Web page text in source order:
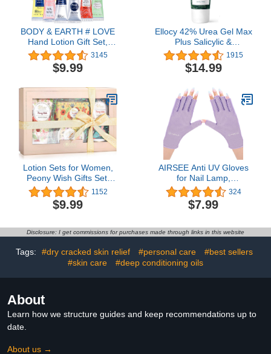
BODY & EARTH # LOVE
Hand Lotion Gift Set,
Hand Cream for Women,
Pack of 6, Holiday Gift for
Mother's Day Valentine's
3145
$9.99
Ellocy 42% Urea Gel Max
Plus Salicylic &
Hyaluronic Acid - cracked
heel repair callus
remover gel for Elbows,
cracked heel, calloused
feet remover gel
1915
$14.99
Lotion Sets for Women,
Peony Wish Gifts Set,
Include Body Hand
Cream, Foot Soap,
Scented Candle,
1152
$9.99
AIRSEE Anti UV Gloves
for Nail Lamp,
Professional UPF50+ UV
Protection Gloves for
Manicures Nail Art,
324
$7.99
Disclosure: I get commissions for purchases made through links in this website
Tags: #dry cracked skin relief #personal care
#best sellers
#skin care
#deep conditioning oils
About
Learn how we structure guides and keep recommendations up to
date.
About us →